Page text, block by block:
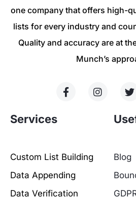
one company that offers high-
lists for every industry and
Quality and accuracy are at
Munch’s
Services
Custom List Building
Data Appending
Data Verification
Blog